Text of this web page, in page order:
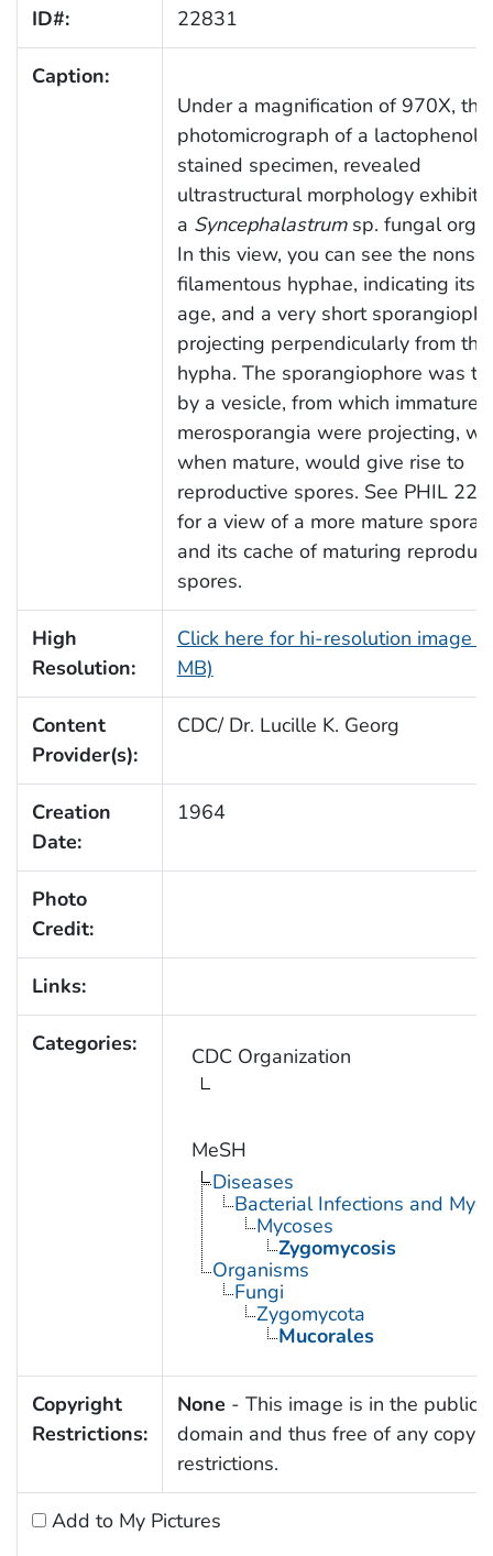
ID#: 22831
Caption:
Under a magnification of 970X, this
photomicrograph of a lactophenol
stained specimen, revealed
ultrastructural morphology
a Syncephalastrumsp. fungal
In this view, you can see the
filamentous hyphae, indicating its
age, and a very short
projecting perpendicularly from the
hypha. The sporangiophore was
by a vesicle, from which immature
merosporangia were projecting,
when mature, would give rise to
reproductive spores. See PHIL
for a view of a more mature
and its cache of maturing
spores.
High
Resolution:
Click here for hi-resolution image
MB)
Content
Provider(s):
CDC/ Dr. Lucille K. Georg
Creation
Date:
1964
Photo
Credit:
Links:
Categories: CDC Organization
MeSH
Diseases
Bacterial Infections and
Mycoses
Zygomycosis
Organisms
Fungi
Zygomycota
Mucorales
Copyright
Restrictions:
None - This image is in the public
domain and thus free of any
restrictions.
Add to My Pictures